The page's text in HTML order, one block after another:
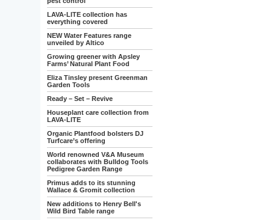
LAVA-LITE collection has
everything covered
NEW Water Features range
unveiled by Altico
Growing greener with Apsley
Farms’ Natural Plant Food
Eliza Tinsley present Greenman
Garden Tools
Ready – Set – Revive
Houseplant care collection from
LAVA-LITE
Organic Plantfood bolsters DJ
Turfcare’s offering
World renowned V&A Museum
collaborates with Bulldog Tools
Pedigree Garden Range
Primus adds to its stunning
Wallace & Gromit collection
New additions to Henry Bell's
Wild Bird Table range